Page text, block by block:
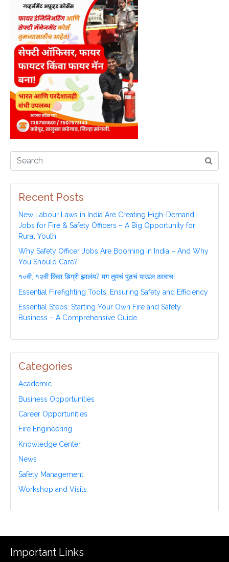
Recent Posts
New Labour Laws in India Are Creating High-Demand
Jobs for Fire & Safety Officers – A Big Opportunity for
Rural Youth
Why Safety Officer Jobs Are Booming in India – And Why
You Should Care?
१०वी, १२वी किंवा डिग्री झालंय? मग तुमचं पुढचं पाऊल ठरवाच!
Essential Firefighting Tools: Ensuring Safety and Efficiency
Essential Steps: Starting Your Own Fire and Safety
Business – A Comprehensive Guide
Categories
Academic
Business Opportunities
Career Opportunities
Fire Engineering
Knowledge Center
News
Safety Management
Workshop and Visits
Important Links